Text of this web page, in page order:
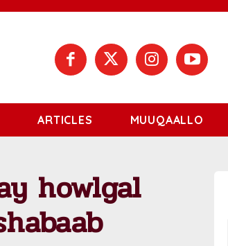
ARTICLES MUUQAALLO
howlgal